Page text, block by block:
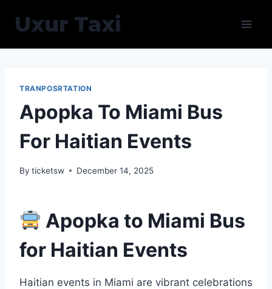
Uxur Taxi
TRANPOSRTATION
Apopka To Miami Bus
For Haitian Events
By ticketsw December 14, 2025
Apopka to Miami Bus
for Haitian Events
Haitian events in Miami are vibrant celebrations